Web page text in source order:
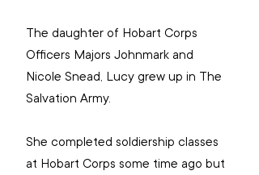
The daughter of Hobart Corps
Officers Majors Johnmark and
Nicole Snead, Lucy grew up in The
Salvation Army.
She completed soldiership classes
at Hobart Corps some time ago but